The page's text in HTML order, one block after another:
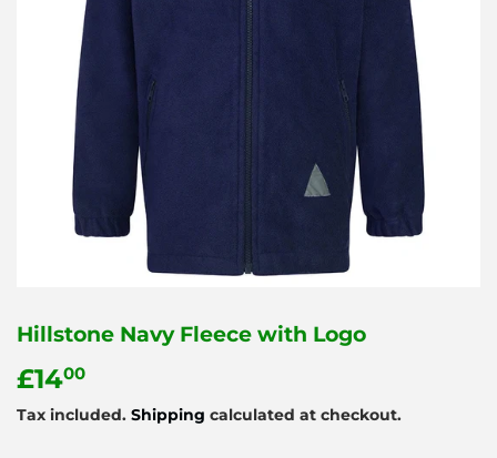
Hillstone Navy Fleece with Logo
£1400
Tax included. Shipping calculated at checkout.